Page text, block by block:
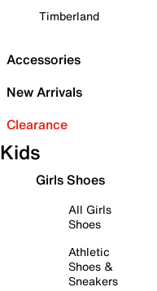
Timberland
Accessories
New Arrivals
Clearance
Kids
Girls Shoes
All Girls
Shoes
Athletic
Shoes &
Sneakers